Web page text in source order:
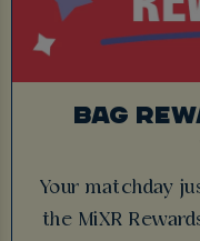
BAG
Your matchday
the MiXR